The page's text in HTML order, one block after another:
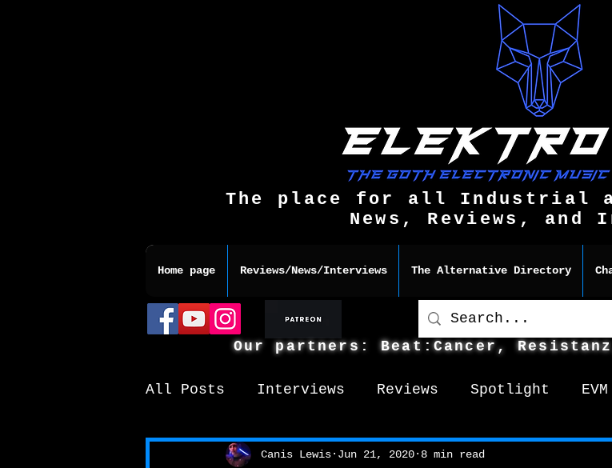
The place for all Industrial
News, Reviews, and
Home page Reviews/News/Interviews The Alternative Directory
Our partners: Beat:Cancer,
All Posts Interviews Reviews Spotlight
News / other Elektro Vox Music Festival / Live
Canis Lewis Jun 21, 2020 8 min read